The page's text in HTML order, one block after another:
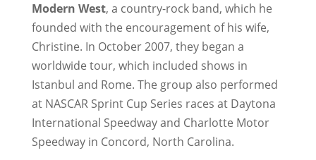
Modern West, a country-rock band, which he
founded with the encouragement of his wife,
Christine. In October 2007, they began a
worldwide tour, which included shows in
Istanbul and Rome. The group also performed
at NASCAR Sprint Cup Series races at Daytona
International Speedway and Charlotte Motor
Speedway in Concord, North Carolina.